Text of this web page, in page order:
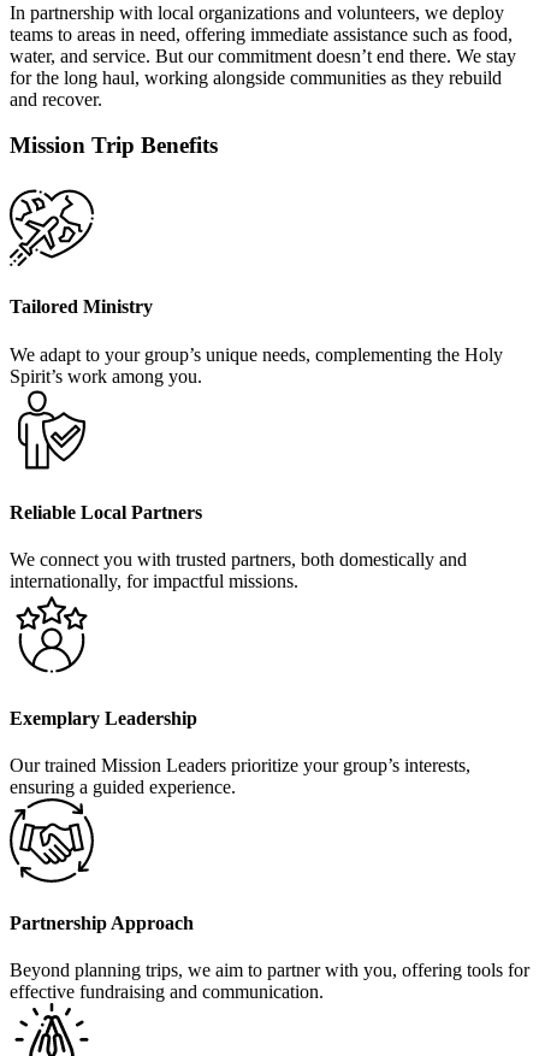
In partnership with local organizations and volunteers, we deploy
teams to areas in need, offering immediate assistance such as food,
water, and service. But our commitment doesn’t end there. We stay
for the long haul, working alongside communities as they rebuild
and recover.
Mission Trip Benefits
Tailored Ministry
We adapt to your group’s unique needs, complementing the Holy
Spirit’s work among you.
Reliable Local Partners
We connect you with trusted partners, both domestically and
internationally, for impactful missions.
Exemplary Leadership
Our trained Mission Leaders prioritize your group’s interests,
ensuring a guided experience.
Partnership Approach
Beyond planning trips, we aim to partner with you, offering tools for
effective fundraising and communication.